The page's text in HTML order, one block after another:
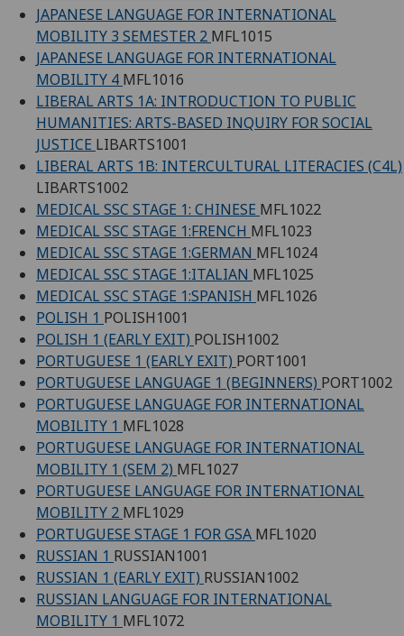
JAPANESE LANGUAGE FOR INTERNATIONAL
MOBILITY 3 SEMESTER 2 MFL1015
JAPANESE LANGUAGE FOR INTERNATIONAL
MOBILITY 4 MFL1016
LIBERAL ARTS 1A: INTRODUCTION TO PUBLIC
HUMANITIES: ARTS-BASED INQUIRY FOR SOCIAL
JUSTICE LIBARTS1001
LIBERAL ARTS 1B: INTERCULTURAL LITERACIES (C4L)
LIBARTS1002
MEDICAL SSC STAGE 1: CHINESE MFL1022
MEDICAL SSC STAGE 1:FRENCH MFL1023
MEDICAL SSC STAGE 1:GERMAN MFL1024
MEDICAL SSC STAGE 1:ITALIAN MFL1025
MEDICAL SSC STAGE 1:SPANISH MFL1026
POLISH 1 POLISH1001
POLISH 1 (EARLY EXIT) POLISH1002
PORTUGUESE 1 (EARLY EXIT) PORT1001
PORTUGUESE LANGUAGE 1 (BEGINNERS) PORT1002
PORTUGUESE LANGUAGE FOR INTERNATIONAL
MOBILITY 1 MFL1028
PORTUGUESE LANGUAGE FOR INTERNATIONAL
MOBILITY 1 (SEM 2) MFL1027
PORTUGUESE LANGUAGE FOR INTERNATIONAL
MOBILITY 2 MFL1029
PORTUGUESE STAGE 1 FOR GSA MFL1020
RUSSIAN 1 RUSSIAN1001
RUSSIAN 1 (EARLY EXIT) RUSSIAN1002
RUSSIAN LANGUAGE FOR INTERNATIONAL
MOBILITY 1 MFL1072